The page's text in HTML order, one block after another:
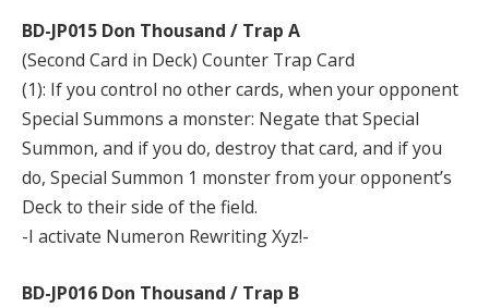
BD-JP015 Don Thousand / Trap A
(Second Card in Deck) Counter Trap Card
(1): If you control no other cards, when your opponent
Special Summons a monster: Negate that Special
Summon, and if you do, destroy that card, and if you
do, Special Summon 1 monster from your opponent’s
Deck to their side of the field.
-I activate Numeron Rewriting Xyz!-
BD-JP016 Don Thousand / Trap B